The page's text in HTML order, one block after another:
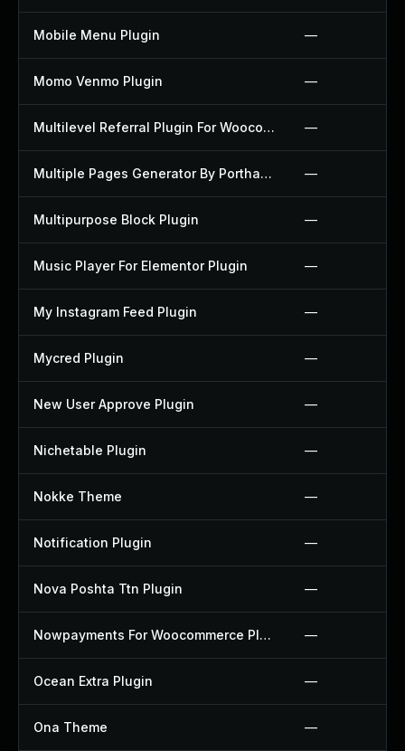
Mobile Menu Plugin —
Momo Venmo Plugin —
Multilevel Referral Plugin For Woocommerce Plugin —
Multiple Pages Generator By Porthas Plugin —
Multipurpose Block Plugin —
Music Player For Elementor Plugin —
My Instagram Feed Plugin —
Mycred Plugin —
New User Approve Plugin —
Nichetable Plugin —
Nokke Theme —
Notification Plugin —
Nova Poshta Ttn Plugin —
Nowpayments For Woocommerce Plugin —
Ocean Extra Plugin —
Ona Theme —